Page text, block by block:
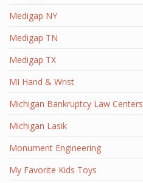
Medigap NY
Medigap TN
Medigap TX
MI Hand & Wrist
Michigan Bankruptcy Law Centers
Michigan Lasik
Monument Engineering
My Favorite Kids Toys